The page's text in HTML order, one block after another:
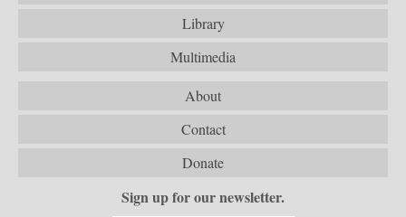
Library
Multimedia
About
Contact
Donate
Sign up for our newsletter.